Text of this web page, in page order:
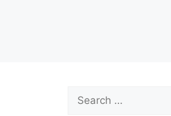
Search
for: